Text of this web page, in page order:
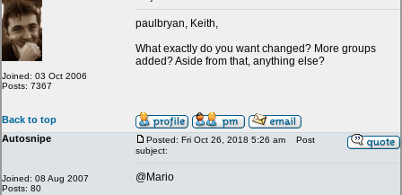
Joined: 03 Oct 2006
Posts: 7367
paulbryan, Keith,
What exactly do you want changed? More groups
added? Aside from that, anything else?
Back to top
Autosnipe
Joined: 08 Aug 2007
Posts: 80
Posted: Fri Oct 26, 2018 5:26 am
Post
subject:
@Mario